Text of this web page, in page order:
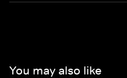
You may also like